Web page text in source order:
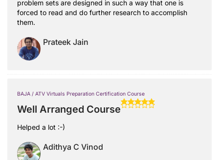
problem sets are designed in such a way that one is
forced to read and do further research to accomplish
them.
Prateek Jain
BAJA / ATV Virtuals Preparation Certification Course
Well Arranged Course
Helped a lot :-)
Adithya C Vinod